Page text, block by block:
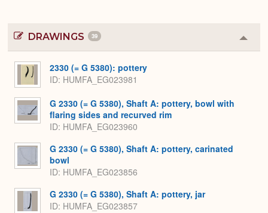
DRAWINGS 39
or
2330 (= G 5380): pottery
ID HUMFA_EG023981
G 2330 (= G 5380), Shaft A: pottery, bowl with
flaring sides and recurved rim
ID HUMFA_EG023960
G 2330 (= G 5380), Shaft A: pottery, carinated
bowl
ID HUMFA_EG023856
G 2330 (= G 5380), Shaft A: pottery, jar
ID HUMFA_EG023857